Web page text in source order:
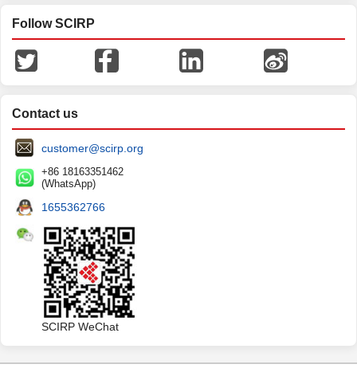
Follow SCIRP
Contact us
customer@scirp.org
+86 18163351462
(WhatsApp)
1655362766
SCIRP WeChat